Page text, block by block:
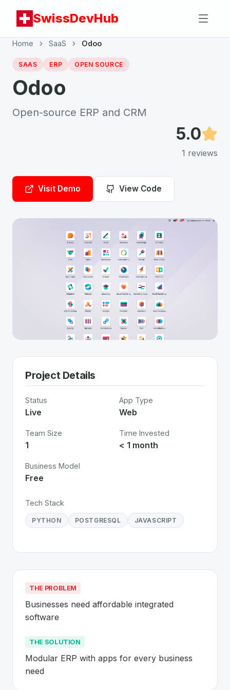
SwissDevHub
Home SaaS Odoo
SAAS ERP OPEN SOURCE
Odoo
Open-source ERP and CRM
5.0
1 reviews
Visit Demo View Code
Project Details
Status
Live
App Type
Web
Team Size
1
Time Invested
< 1 month
Business Model
Free
Tech Stack
PYTHON POSTGRESQL JAVASCRIPT
THE PROBLEM
Businesses need affordable integrated
software
THE SOLUTION
Modular ERP with apps for every business
need